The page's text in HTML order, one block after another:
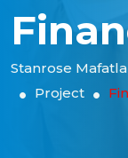
Stanrose
Project